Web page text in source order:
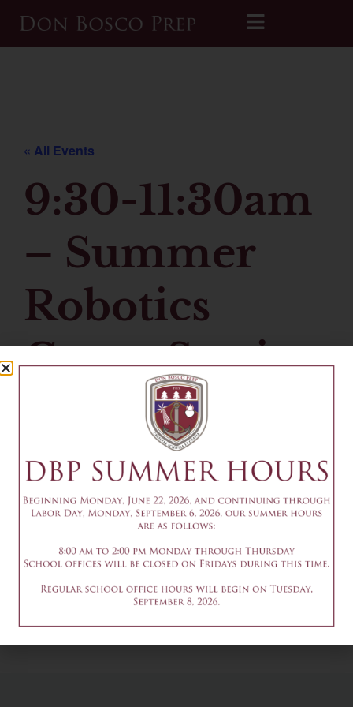
Printable 2026-2027 Calendar
« All Events
9:30-11:30am
– Summer
Robotics
Camp Session
July 6
Add to calendar
DETAILS
Date & Time:
July 6@1:30 pm -3:30 pm
9am-3pm - Summer
Theater Camp
9am-3pm - Summer
Theater Camp